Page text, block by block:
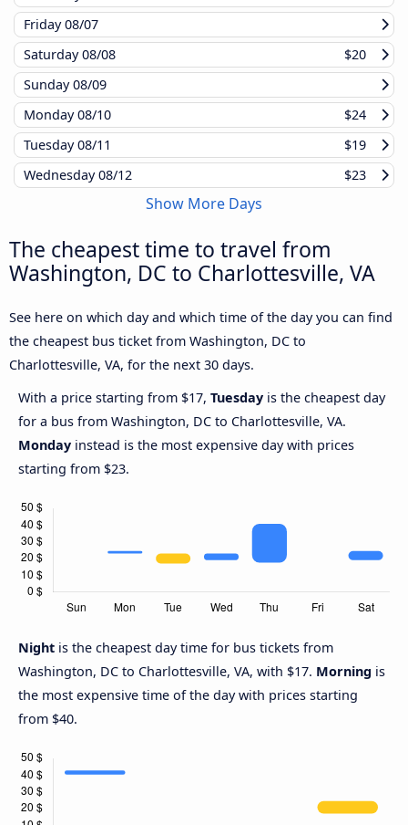
Friday08/07
Saturday08/08
$20
Sunday08/09
Monday08/10
$24
Tuesday08/11
$19
Wednesday08/12 $23
Show More Days
The cheapest time to travel from
Washington, DC to Charlottesville, VA
See here on which day and which time of the day you can find
the cheapest bus ticket from Washington, DC to
Charlottesville, VA, for the next 30 days.
With a price starting from $17, Tuesday is the cheapest day
for a bus from Washington, DC to Charlottesville, VA.
Monday instead is the most expensive day with prices
starting from $23.
Night is the cheapest day time for bus tickets from
Washington, DC to Charlottesville, VA, with $17. Morning is
the most expensive time of the day with prices starting
from $40.